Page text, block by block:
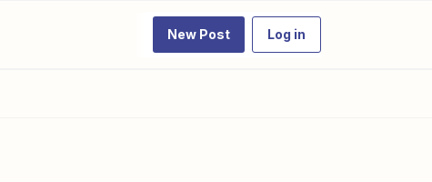
New Post Log in